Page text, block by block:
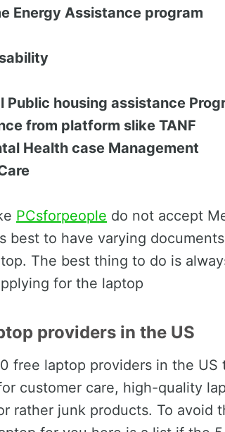
Energy Assistance program
Public housing assistance
from platform slike TANF
Health case Management
PCsforpeople do not accept
best to have varying
The best thing to do is
for the laptop
providers in the US
free laptop providers in the US
customer care, high-quality
rather junk products. To avoid